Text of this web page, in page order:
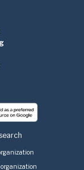
organization